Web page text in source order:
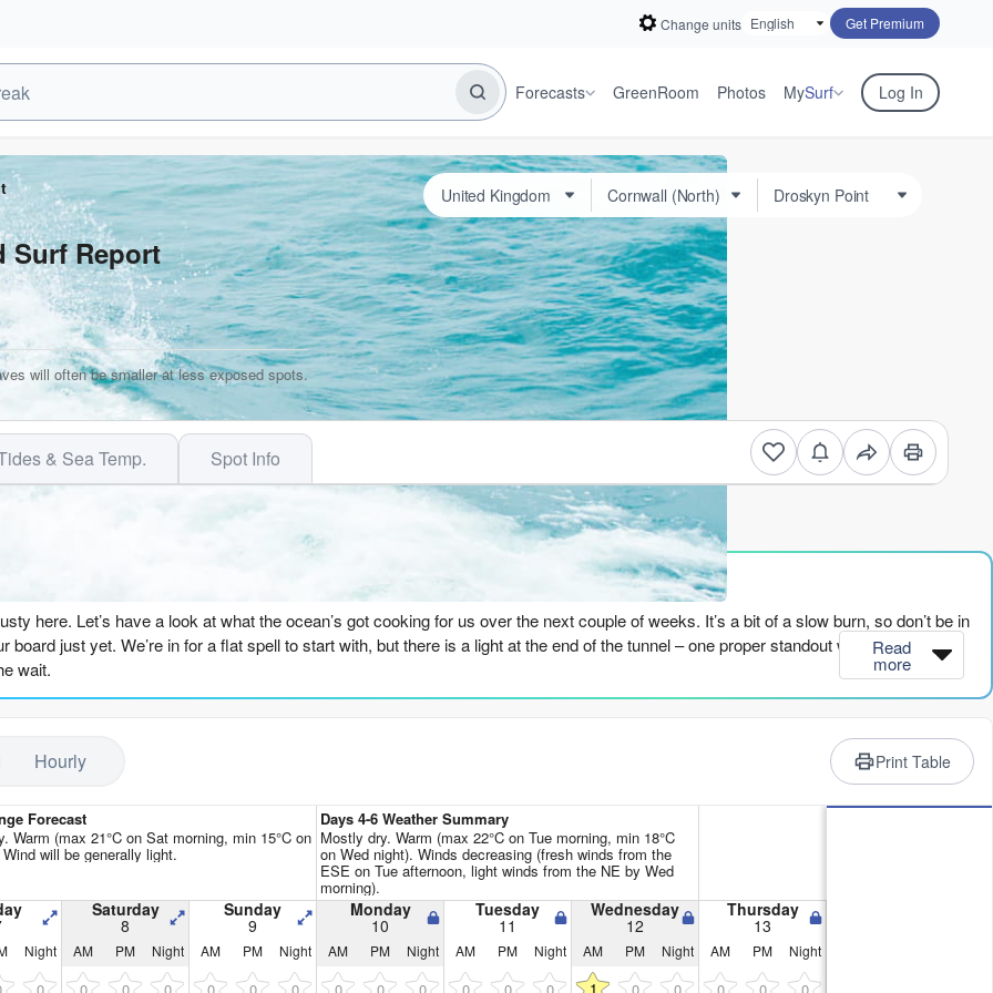
Change units Get Premium
Forecasts GreenRoom Photos MySurf Log In
Surf Report
will often be smaller at less exposed spots.
& Sea Temp. Spot Info
Go Pro for an ad-free experience
here. Let’s have a look at what the ocean’s got cooking for us over the next couple of weeks. It’s a bit of a slow burn, so don’t be in
board just yet. We’re in for a flat spell to start with, but there is a light at the end of the tunnel – one proper standout window that looks
wait.
of it. The energy is bottoming out, with combined readings around 22 to 43, which is just weak. It’ll be a lake out there. There’s a
offshore wind on Saturday morning, but there’s just nothing to ride. You’re better off finding something else to do.
sees a little bump in size, up to 3ft, and the wind goes offshore and clean. The energy is starting to pick up – we’re seeing values in the
is at least moderate. It’s surfable, but honestly, it’s pretty ordinary. Droskyn Point (North Cornwall) is breaking, but it’s small and
and Thursday, the swell builds a touch, hitting around 4ft, but the wind is all wrong. It’s blowing onshore and cross-onshore, making
The energy is climbing – we’re in the 200s now – but the quality is poor. It’s just not a fun prospect. The period is around 9
doing the break any favors either.
Read
more
Hourly Print Table
Forecast
Warm (max 21°C on Sat morning, min 15°C on
will be generally light.
Days 4-6 Weather Summary
Mostly dry. Warm (max 22°C on Tue morning, min 18°C
on Wed night). Winds decreasing (fresh winds from the
ESE on Tue afternoon, light winds from the NE by Wed
morning).
Saturday
8
Sunday
9
Monday
10
Tuesday
11
Wednesday
12
Thursday
13
Night AM PM Night AM PM Night AM PM Night AM PM Night AM PM Night AM PM Night
0 0 0 0 0 0 0 0 0 0 0 0 0 1 0 0 0 0 0